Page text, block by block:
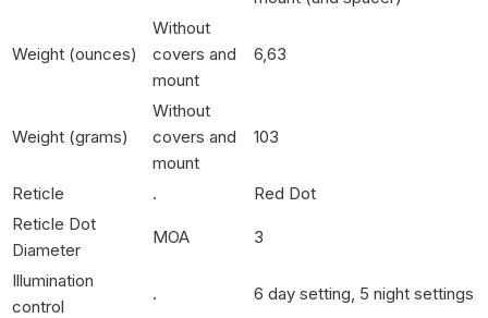
Weight (ounces)
Without
covers and
mount
6,63
Weight (grams)
Without
covers and
mount
103
Reticle .
Red Dot
Reticle Dot
Diameter
MOA 3
Illumination
control
. 6 day setting, 5 night settings